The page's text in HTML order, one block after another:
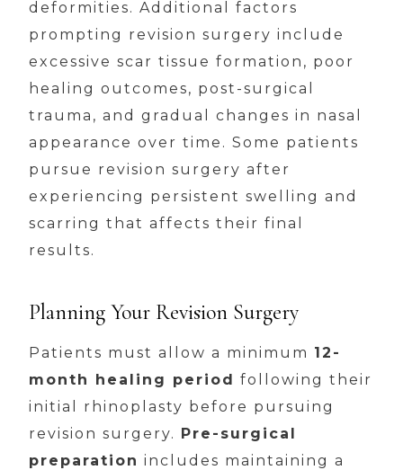
deformities. Additional factors
prompting revision surgery include
excessive scar tissue formation, poor
healing outcomes, post-surgical
trauma, and gradual changes in nasal
appearance over time. Some patients
pursue revision surgery after
experiencing persistent swelling and
scarring that affects their final
results.
Planning Your Revision Surgery
Patients must allow a minimum 12-
month healing period following their
initial rhinoplasty before pursuing
revision surgery. Pre-surgical
preparation includes maintaining a